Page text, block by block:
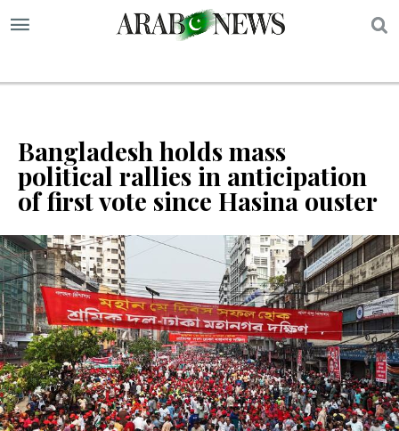
Bangladesh holds mass
political rallies in anticipation
of first vote since Hasina ouster